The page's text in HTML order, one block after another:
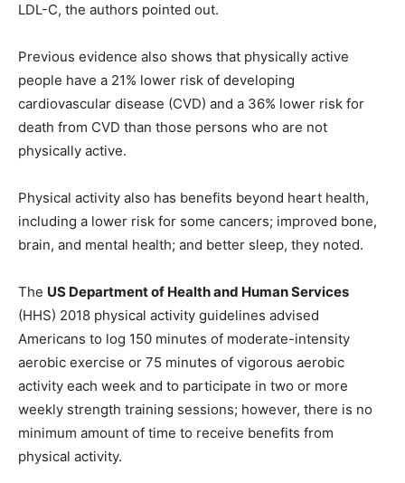
LDL-C, the authors pointed out.
Previous evidence also shows that physically active
people have a 21% lower risk of developing
cardiovascular disease (CVD) and a 36% lower risk for
death from CVD than those persons who are not
physically active.
Physical activity also has benefits beyond heart health,
including a lower risk for some cancers; improved bone,
brain, and mental health; and better sleep, they noted.
The US Department of Health and Human Services
(HHS) 2018 physical activity guidelines advised
Americans to log 150 minutes of moderate-intensity
aerobic exercise or 75 minutes of vigorous aerobic
activity each week and to participate in two or more
weekly strength training sessions; however, there is no
minimum amount of time to receive benefits from
physical activity.